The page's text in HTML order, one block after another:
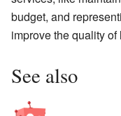
budget, and
improve the quality
See also